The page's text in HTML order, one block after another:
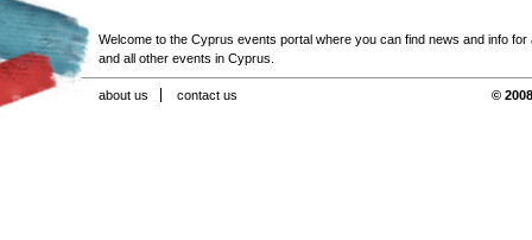
Welcome to the Cyprus events portal where you can find news and info for
and all other events in Cyprus.
about us contact us ©